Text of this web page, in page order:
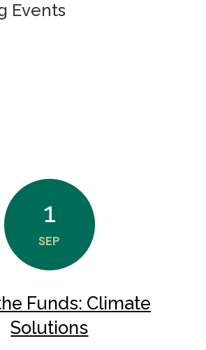
Events
1
SEP
Funds: Climate
Solutions